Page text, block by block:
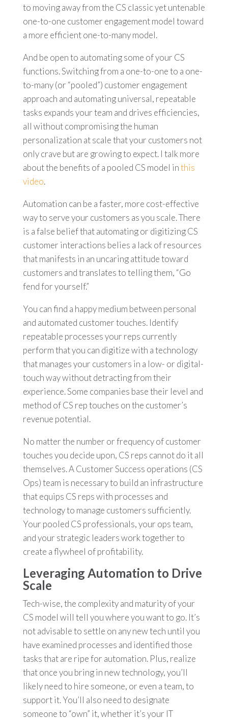
to moving away from the CS classic yet untenable
one-to-one customer engagement model toward
a more efficient one-to-many model.
And be open to automating some of your CS
functions. Switching from a one-to-one to a one-
to-many (or “pooled”) customer engagement
approach and automating universal, repeatable
tasks expands your team and drives efficiencies,
all without compromising the human
personalization at scale that your customers not
only crave but are growing to expect. I talk more
about the benefits of a pooled CS model inthis
video.
Automation can be a faster, more cost-effective
way to serve your customers as you scale. There
is a false belief that automating or digitizing CS
customer interactions belies a lack of resources
that manifests in an uncaring attitude toward
customers and translates to telling them, “Go
fend for yourself.”
You can find a happy medium between personal
and automated customer touches. Identify
repeatable processes your reps currently
perform that you can digitize with a technology
that manages your customers in a low- or digital-
touch way without detracting from their
experience. Some companies base their level and
method of CS rep touches on the customer’s
revenue potential.
No matter the number or frequency of customer
touches you decide upon, CS reps cannot do it all
themselves. A Customer Success operations (CS
Ops) team is necessary to build an infrastructure
that equips CS reps with processes and
technology to manage customers sufficiently.
Your pooled CS professionals, your ops team,
and your strategic leaders work together to
create a flywheel of profitability.
Leveraging Automation to Drive
Scale
Tech-wise, the complexity and maturity of your
CS model will tell you where you want to go. It’s
not advisable to settle on any new tech until you
have examined processes and identified those
tasks that are ripe for automation. Plus, realize
that once you bring in new technology, you’ll
likely need to hire someone, or even a team, to
support it. You’ll also need to designate
someone to “own” it, whether it’s your IT